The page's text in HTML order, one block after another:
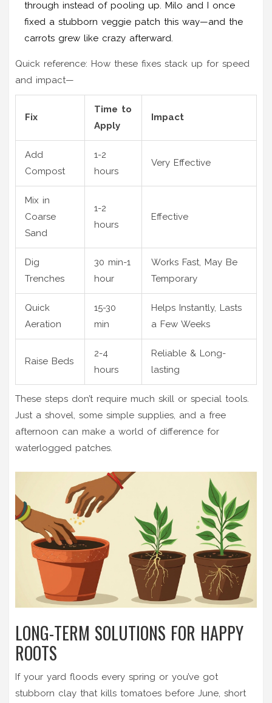
through instead of pooling up. Milo and I once
fixed a stubborn veggie patch this way—and the
carrots grew like crazy afterward.
Quick reference: How these fixes stack up for speed
and impact—
Fix
Time to
Apply
Impact
Add
Compost
1-2
hours
Very Effective
Mix in
Coarse
Sand
1-2
hours
Effective
Dig
Trenches
30 min-1
hour
Works Fast, May Be
Temporary
Quick
Aeration
15-30
min
Helps Instantly, Lasts
a Few Weeks
Raise Beds
2-4
hours
Reliable & Long-
lasting
These steps don’t require much skill or special tools.
Just a shovel, some simple supplies, and a free
afternoon can make a world of difference for
waterlogged patches.
LONG-TERM SOLUTIONS FOR HAPPY
ROOTS
If your yard floods every spring or you’ve got
stubborn clay that kills tomatoes before June, short